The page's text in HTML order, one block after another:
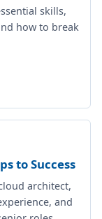
skills,
how to break
to Success
architect,
and